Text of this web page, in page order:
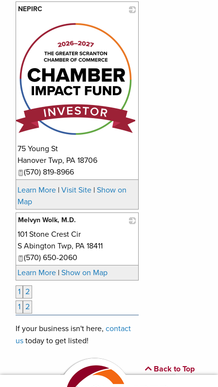
NEPIRC
75 Young St
Hanover Twp, PA 18706
(570) 819-8966
Learn More | Visit Site | Show on
Map
Melvyn Wolk, M.D.
101 Stone Crest Cir
S Abington Twp, PA 18411
(570) 650-2060
Learn More | Show on Map
1 2
1 2
If your business isn't here, contact
us today to get listed!
Back to Top